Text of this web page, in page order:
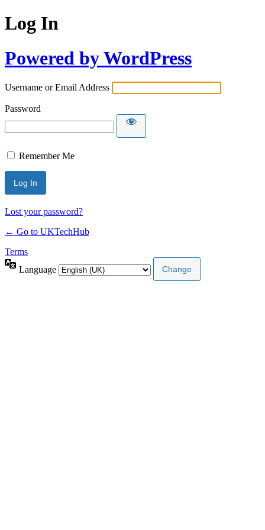
Log In
Powered by WordPress
Username or Email Address
Password
Remember Me
Lost your password?
← Go to UKTechHub
Terms
Language